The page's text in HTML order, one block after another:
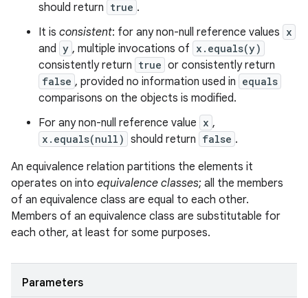
should return true .
It is consistent: for any non-null reference values x
and y , multiple invocations of x.equals(y)
consistently return true or consistently return
false , provided no information used in equals
comparisons on the objects is modified.
For any non-null reference value x ,
x.equals(null) should return false .
An equivalence relation partitions the elements it
operates on into equivalence classes; all the members
of an equivalence class are equal to each other.
Members of an equivalence class are substitutable for
each other, at least for some purposes.
Parameters